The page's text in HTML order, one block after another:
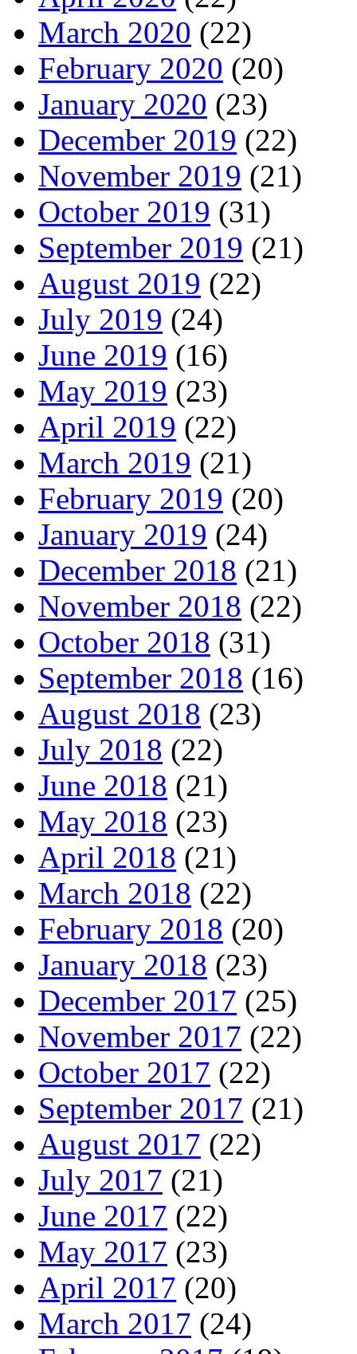
March 2020 (22)
February 2020 (20)
January 2020 (23)
December 2019 (22)
November 2019 (21)
October 2019 (31)
September 2019 (21)
August 2019 (22)
July 2019 (24)
June 2019 (16)
May 2019 (23)
April 2019 (22)
March 2019 (21)
February 2019 (20)
January 2019 (24)
December 2018 (21)
November 2018 (22)
October 2018 (31)
September 2018 (16)
August 2018 (23)
July 2018 (22)
June 2018 (21)
May 2018 (23)
April 2018 (21)
March 2018 (22)
February 2018 (20)
January 2018 (23)
December 2017 (25)
November 2017 (22)
October 2017 (22)
September 2017 (21)
August 2017 (22)
July 2017 (21)
June 2017 (22)
May 2017 (23)
April 2017 (20)
March 2017 (24)